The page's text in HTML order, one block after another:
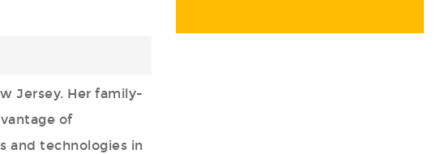
Jersey. Her family-
of
and technologies in